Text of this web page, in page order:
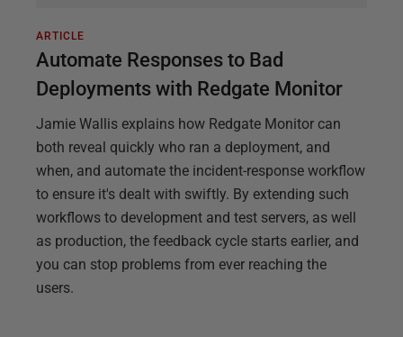
ARTICLE
Automate Responses to Bad
Deployments with Redgate Monitor
Jamie Wallis explains how Redgate Monitor can
both reveal quickly who ran a deployment, and
when, and automate the incident-response workflow
to ensure it's dealt with swiftly. By extending such
workflows to development and test servers, as well
as production, the feedback cycle starts earlier, and
you can stop problems from ever reaching the
users.